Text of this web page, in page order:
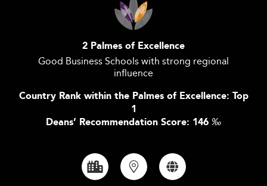
2 Palmes of Excellence
Good Business Schools with strong regional
influence
Country Rank within the Palmes of Excellence: Top
1
Deans’ Recommendation Score: 146 ‰